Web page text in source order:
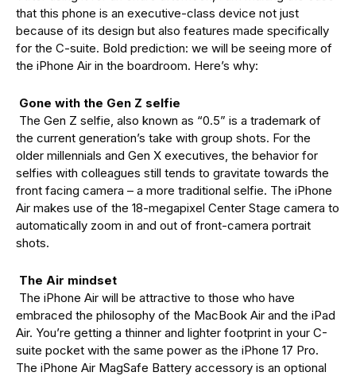
that this phone is an executive-class device not just
because of its design but also features made specifically
for the C-suite. Bold prediction: we will be seeing more of
the iPhone Air in the boardroom. Here’s why:
Gone with the Gen Z selfie
The Gen Z selfie, also known as “0.5” is a trademark of
the current generation’s take with group shots. For the
older millennials and Gen X executives, the behavior for
selfies with colleagues still tends to gravitate towards the
front facing camera – a more traditional selfie. The iPhone
Air makes use of the 18-megapixel Center Stage camera to
automatically zoom in and out of front-camera portrait
shots.
The Air mindset
The iPhone Air will be attractive to those who have
embraced the philosophy of the MacBook Air and the iPad
Air. You’re getting a thinner and lighter footprint in your C-
suite pocket with the same power as the iPhone 17 Pro.
The iPhone Air MagSafe Battery accessory is an optional